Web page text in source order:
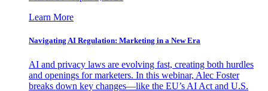
Learn More
Navigating AI Regulation: Marketing in a New Era
AI and privacy laws are evolving fast, creating both hurdles
and openings for marketers. In this webinar, Alec Foster
breaks down key changes—like the EU’s AI Act and U.S.